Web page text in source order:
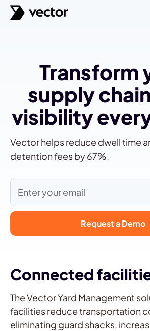
Transform
supply
visibility
Vector helps reduce dwell time
detention fees by 67%.
Connected
The Vector Yard Management
facilities reduce transportation
eliminating guard shacks,